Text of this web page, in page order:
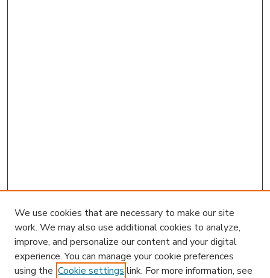
We use cookies that are necessary to make our site
work. We may also use additional cookies to analyze,
improve, and personalize our content and your digital
experience. You can manage your cookie preferences
using the Cookie settings link. For more information, see